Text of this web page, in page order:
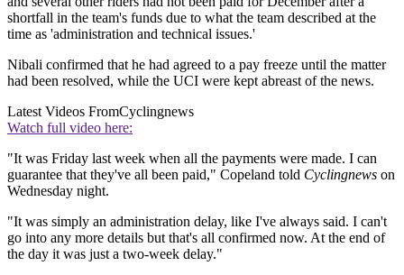
shortfall in the team's funds due to what the team described at the
time as 'administration and technical issues.'
Nibali confirmed that he had agreed to a pay freeze until the matter
had been resolved, while the UCI were kept abreast of the news.
Latest Videos FromCyclingnews
Watch full video here:
"It was Friday last week when all the payments were made. I can
guarantee that they've all been paid," Copeland told Cyclingnews on
Wednesday night.
"It was simply an administration delay, like I've always said. I can't
go into any more details but that's all confirmed now. At the end of
the day it was just a two-week delay."